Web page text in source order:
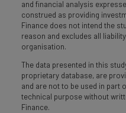
and financial analysis
construed as providing
Finance does not intend the
reason and excludes all
organisation.
The data presented in this
proprietary database, are
and are not to be used in part
technical purpose without
Finance.